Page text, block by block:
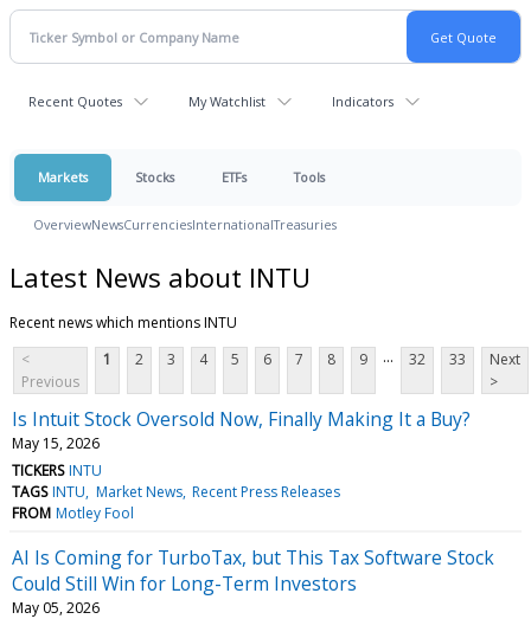
Recent Quotes My Watchlist Indicators
Markets Stocks ETFs Tools
OverviewNewsCurrenciesInternationalTreasuries
Latest News about INTU
Recent news which mentions INTU
<
Previous
1 2 3 4 5 6 7 8 9 ... 32 33
Next
>
Is Intuit Stock Oversold Now, Finally Making It a Buy?
May 15, 2026
TICKERS INTU
TAGS INTU Market News Recent Press Releases
FROM Motley Fool
AI Is Coming for TurboTax, but This Tax Software Stock
Could Still Win for Long-Term Investors
May 05, 2026